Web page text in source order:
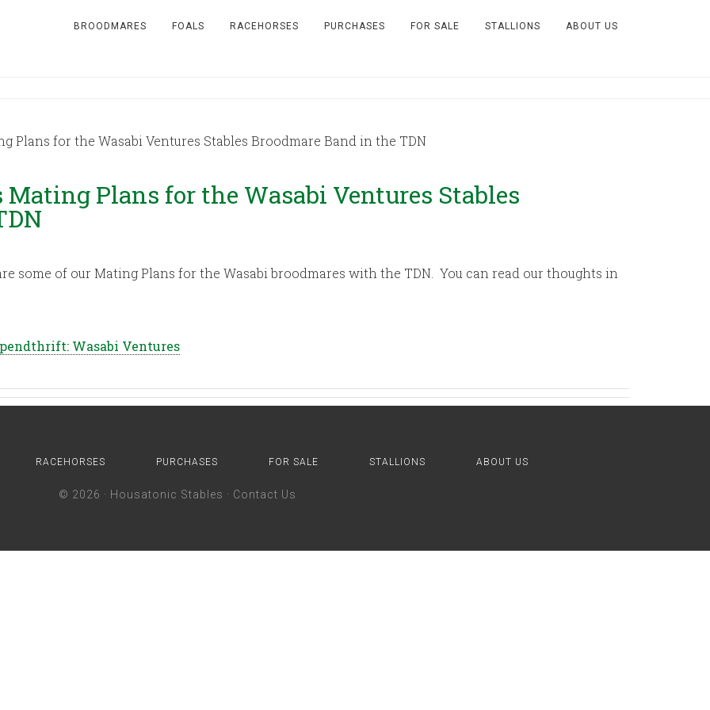
BROODMARES FOALS RACEHORSES PURCHASES FOR SALE STALLIONS ABOUT US
Plans for the Wasabi Ventures Stables Broodmare Band in the TDN
Plans for the Wasabi Ventures Stables
some of our Mating Plans for the Wasabi broodmares with the TDN. You can read our thoughts in
Wasabi Ventures
RACEHORSES PURCHASES FOR SALE STALLIONS ABOUT US
© 2026 · Housatonic Stables · Contact Us